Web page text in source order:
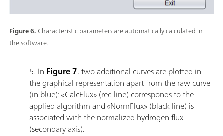
Figure 6.Characteristic parameters are automatically calculated in
the software.
5. In Figure 7, two additional curves are plotted in
the graphical representation apart from the raw curve
(in blue): «CalcFlux» (red line) corresponds to the
applied algorithm and «NormFlux» (black line) is
associated with the normalized hydrogen flux
(secondary axis).